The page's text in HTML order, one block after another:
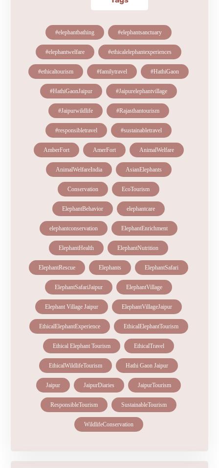
#elephantbathing #elephantsanctuary
#elephantwelfare #ethicalelephantexperiences
#ethicaltourism #familytravel #HathiGaon
#HathiGaonJaipur #Jaipurelephantvillage
#Jaipurwildlife #Rajasthantourism
#responsibletravel #sustainabletravel
AmberFort AmerFort AnimalWelfare
AnimalWelfareIndia AsianElephants
Conservation EcoTourism
ElephantBehavior elephantcare
elephantconservation ElephantEnrichment
ElephantHealth ElephantNutrition
ElephantRescue Elephants ElephantSafari
ElephantSafariJaipur ElephantVillage
Elephant Village Jaipur ElephantVillageJaipur
EthicalElephantExperience EthicalElephantTourism
Ethical Elephant Tourism EthicalTravel
EthicalWildlifeTourism Hathi Gaon Jaipur
Jaipur JaipurDiaries JaipurTourism
ResponsibleTourism SustainableTourism
WildlifeConservation